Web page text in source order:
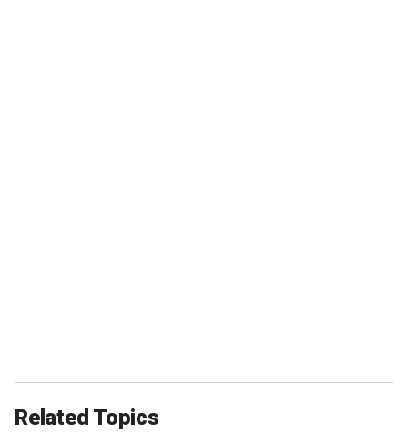
Related Topics